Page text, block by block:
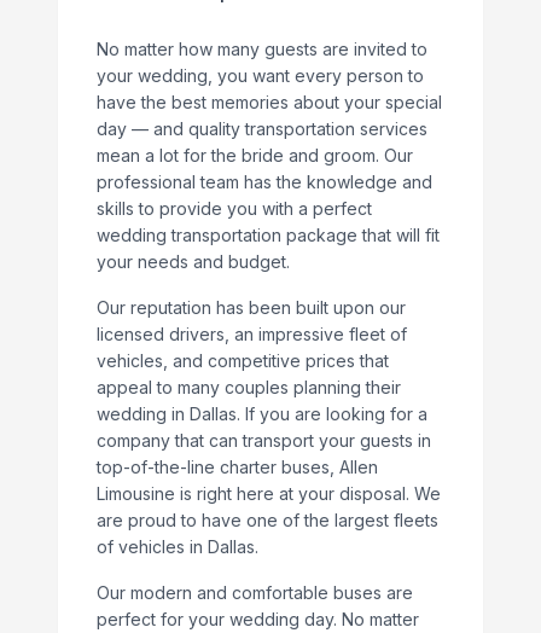
No matter how many guests are invited to
your wedding, you want every person to
have the best memories about your special
day — and quality transportation services
mean a lot for the bride and groom. Our
professional team has the knowledge and
skills to provide you with a perfect
wedding transportation package that will fit
your needs and budget.
Our reputation has been built upon our
licensed drivers, an impressive fleet of
vehicles, and competitive prices that
appeal to many couples planning their
wedding in Dallas. If you are looking for a
company that can transport your guests in
top-of-the-line charter buses, Allen
Limousine is right here at your disposal. We
are proud to have one of the largest fleets
of vehicles in Dallas.
Our modern and comfortable buses are
perfect for your wedding day. No matter